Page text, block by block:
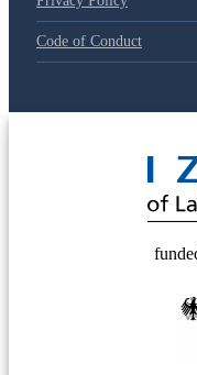
Code of Conduct